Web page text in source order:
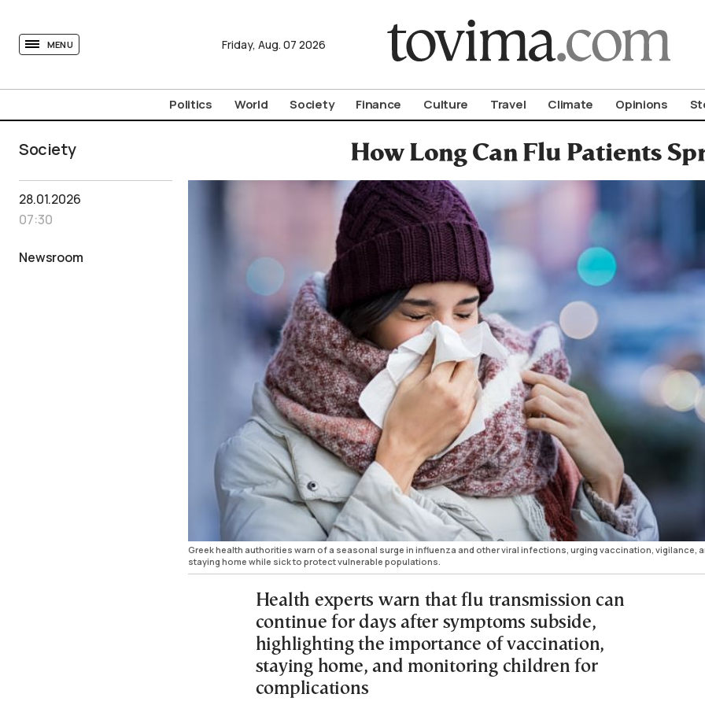
MENU Friday, Aug. 07 2026
Politics World Society Finance Culture Travel Climate Opinions
Society How Long Can Flu Patients
28.01.2026
07:30
Newsroom
Greek health authorities warn of a seasonal surge in influenza and other viral infections, urging vaccination, vigilance,
staying home while sick to protect vulnerable populations.
Health experts warn that flu transmission can
continue for days after symptoms subside,
highlighting the importance of vaccination,
staying home, and monitoring children for
complications